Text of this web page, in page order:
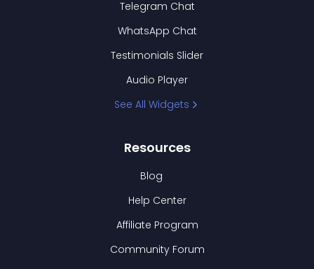
Telegram Chat
WhatsApp Chat
Testimonials Slider
Audio Player
See All Widgets
Resources
Blog
Help Center
Affiliate Program
Community Forum